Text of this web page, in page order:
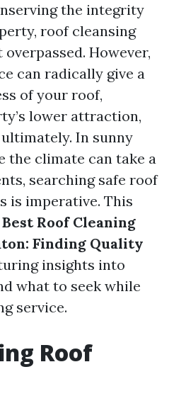
the integrity
roof cleansing
However,
can radically give a
of your roof,
lower attraction,
In sunny
the climate can take a
searching safe roof
is imperative. This
Roof Cleaning
Finding Quality
insights into
what to seek while
service.
Roof